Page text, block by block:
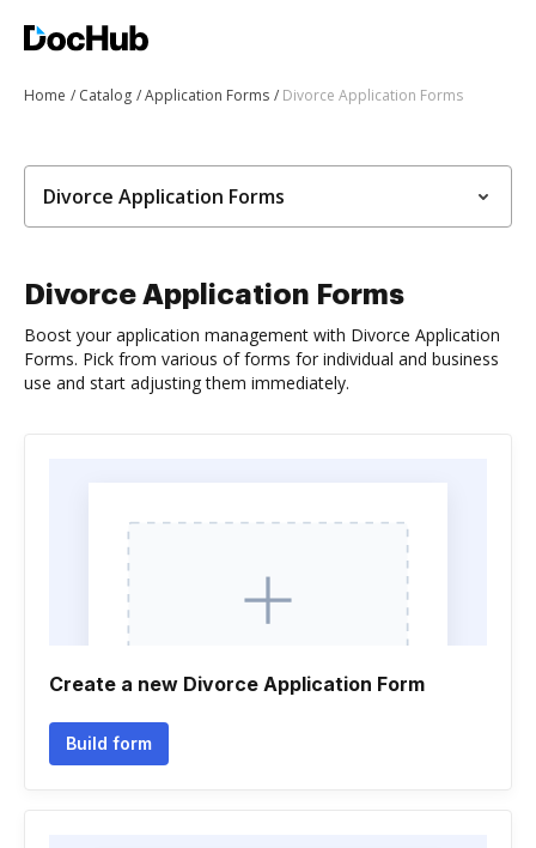
Home Catalog Application Forms Divorce Application Forms
Divorce Application Forms
Divorce Application Forms
Boost your application management with Divorce Application
Forms. Pick from various of forms for individual and business
use and start adjusting them immediately.
Create a new Divorce Application Form
Build form